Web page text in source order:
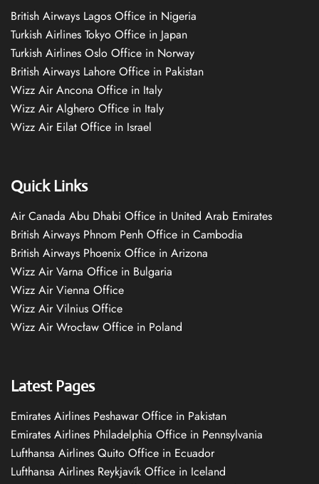
British Airways Lagos Office in Nigeria
Turkish Airlines Tokyo Office in Japan
Turkish Airlines Oslo Office in Norway
British Airways Lahore Office in Pakistan
Wizz Air Ancona Office in Italy
Wizz Air Alghero Office in Italy
Wizz Air Eilat Office in Israel
Quick Links
Air Canada Abu Dhabi Office in United Arab Emirates
British Airways Phnom Penh Office in Cambodia
British Airways Phoenix Office in Arizona
Wizz Air Varna Office in Bulgaria
Wizz Air Vienna Office
Wizz Air Vilnius Office
Wizz Air Wrocław Office in Poland
Latest Pages
Emirates Airlines Peshawar Office in Pakistan
Emirates Airlines Philadelphia Office in Pennsylvania
Lufthansa Airlines Quito Office in Ecuador
Lufthansa Airlines Reykjavík Office in Iceland